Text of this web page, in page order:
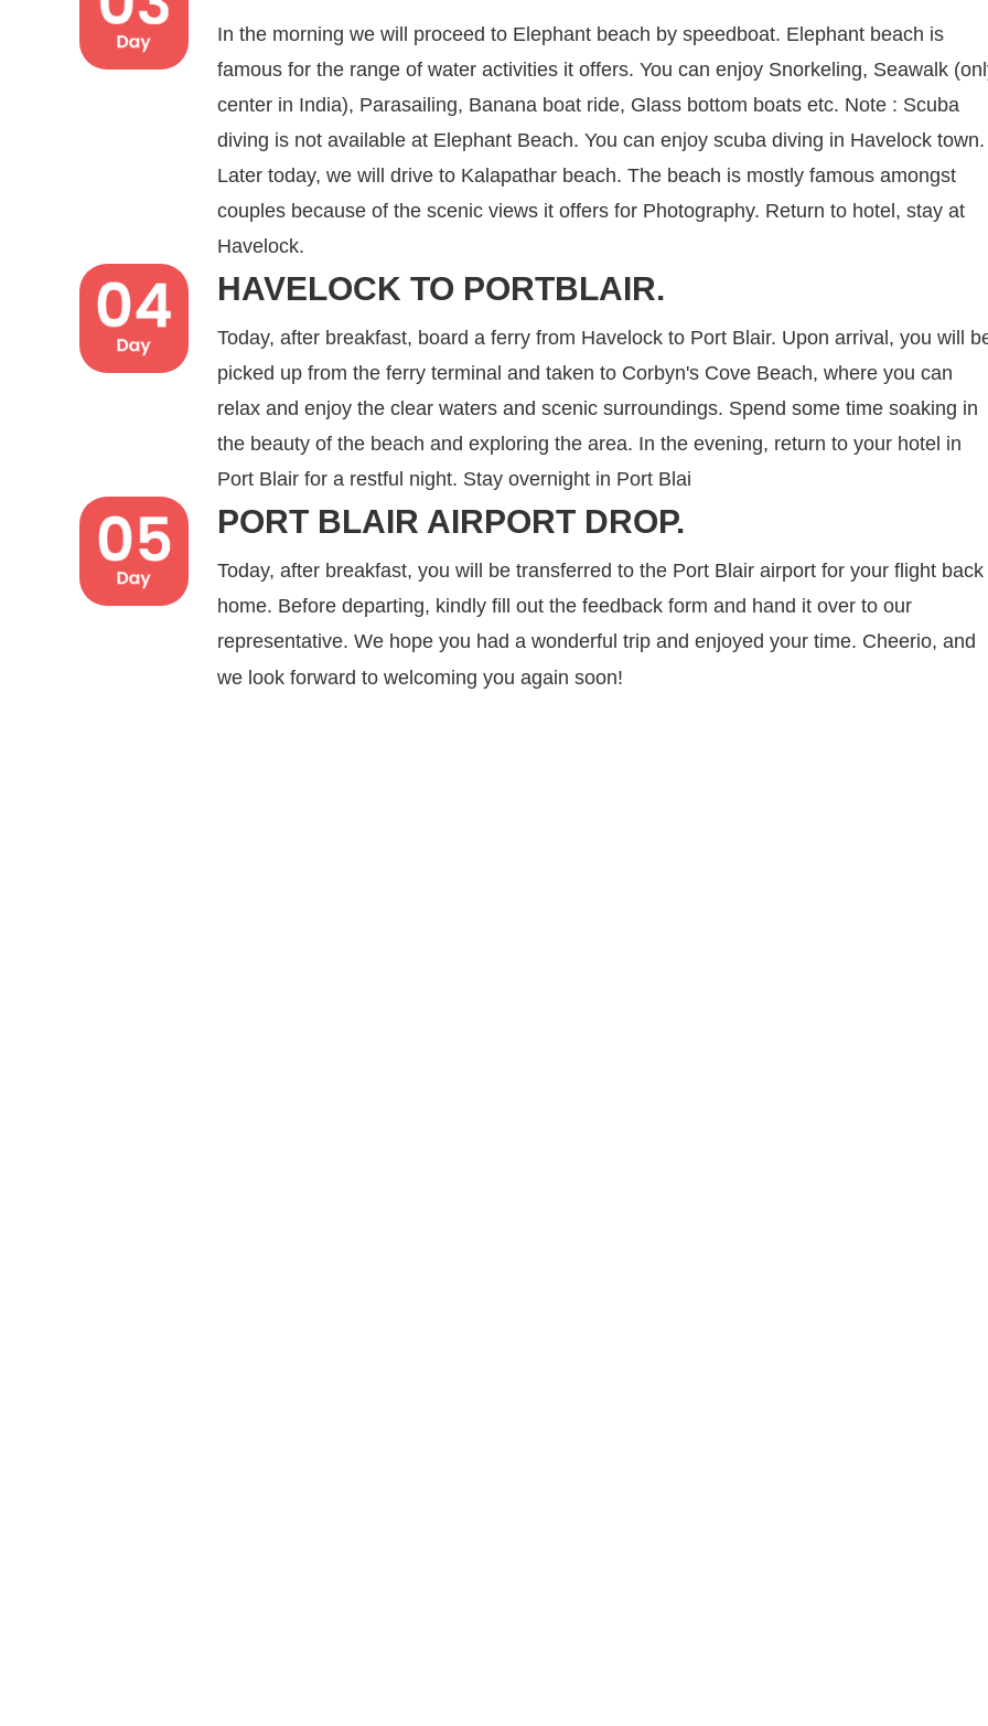
In the morning we will proceed to Elephant beach by speedboat. Elephant beach is
famous for the range of water activities it offers. You can enjoy Snorkeling, Seawalk
center in India), Parasailing, Banana boat ride, Glass bottom boats etc. Note : Scuba
diving is not available at Elephant Beach. You can enjoy scuba diving in Havelock town.
Later today, we will drive to Kalapathar beach. The beach is mostly famous amongst
couples because of the scenic views it offers for Photography. Return to hotel, stay at
Havelock.
HAVELOCK TO PORTBLAIR.
Today, after breakfast, board a ferry from Havelock to Port Blair. Upon arrival, you will
picked up from the ferry terminal and taken to Corbyn's Cove Beach, where you can
relax and enjoy the clear waters and scenic surroundings. Spend some time soaking in
the beauty of the beach and exploring the area. In the evening, return to your hotel in
Port Blair for a restful night. Stay overnight in Port Blai
PORT BLAIR AIRPORT DROP.
Today, after breakfast, you will be transferred to the Port Blair airport for your flight back
home. Before departing, kindly fill out the feedback form and hand it over to our
representative. We hope you had a wonderful trip and enjoyed your time. Cheerio, and
we look forward to welcoming you again soon!